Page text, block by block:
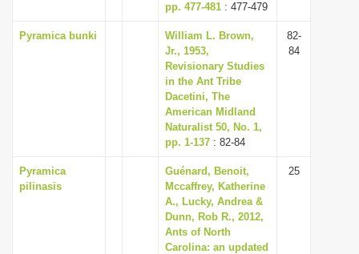
pp. 477-481 : 477-479
Pyramica bunki
William L. Brown,
Jr., 1953,
Revisionary Studies
in the Ant Tribe
Dacetini, The
American Midland
Naturalist 50, No. 1,
pp. 1-137 : 82-84
82-
84
Pyramica
pilinasis
Guénard, Benoit,
Mccaffrey, Katherine
A., Lucky, Andrea &
Dunn, Rob R., 2012,
Ants of North
Carolina: an updated
25